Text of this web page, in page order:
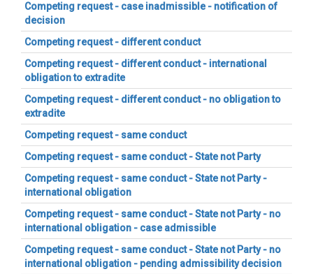
Competing request - case inadmissible - notification of
decision
Competing request - different conduct
Competing request - different conduct - international
obligation to extradite
Competing request - different conduct - no obligation to
extradite
Competing request - same conduct
Competing request - same conduct - State not Party
Competing request - same conduct - State not Party -
international obligation
Competing request - same conduct - State not Party - no
international obligation - case admissible
Competing request - same conduct - State not Party - no
international obligation - pending admissibility decision